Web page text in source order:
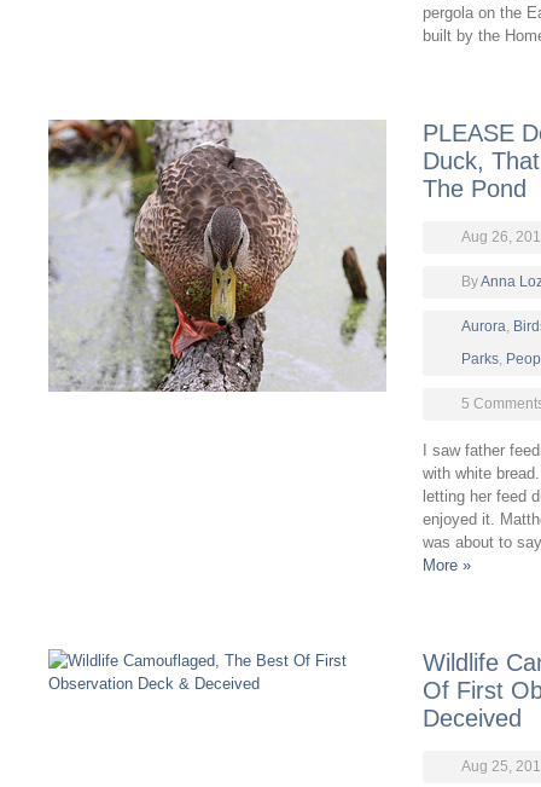
pergola on the
built by the
PLEASE
Duck,
The Pond
Aug 26,
ByAnna
Aurora,
Parks,
5
I saw father
with white
letting her feed
enjoyed it.
was about to
More »
Wildlife
Of First
Deceived
Aug 25,